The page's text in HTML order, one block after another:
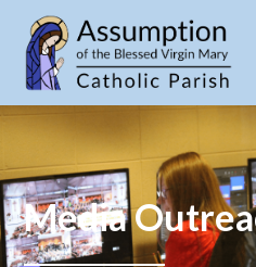
Skip
content
Media